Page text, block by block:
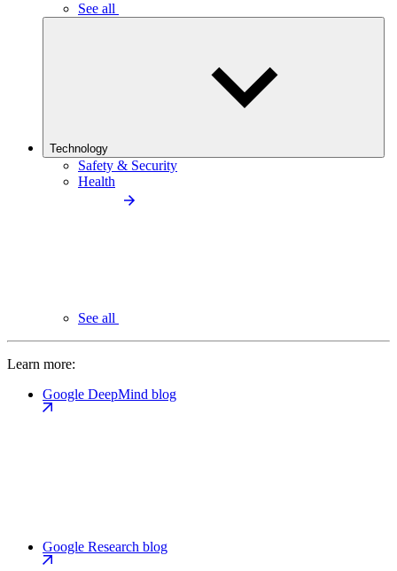
See all
Technology
Safety & Security
Health
See all
Learn more:
Google DeepMind blog
Google Research blog